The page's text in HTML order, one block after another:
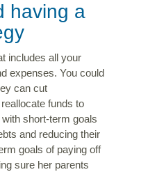
having a
includes all your
expenses. You could
can cut
funds to
short-term goals
and reducing their
goals of paying off
sure her parents